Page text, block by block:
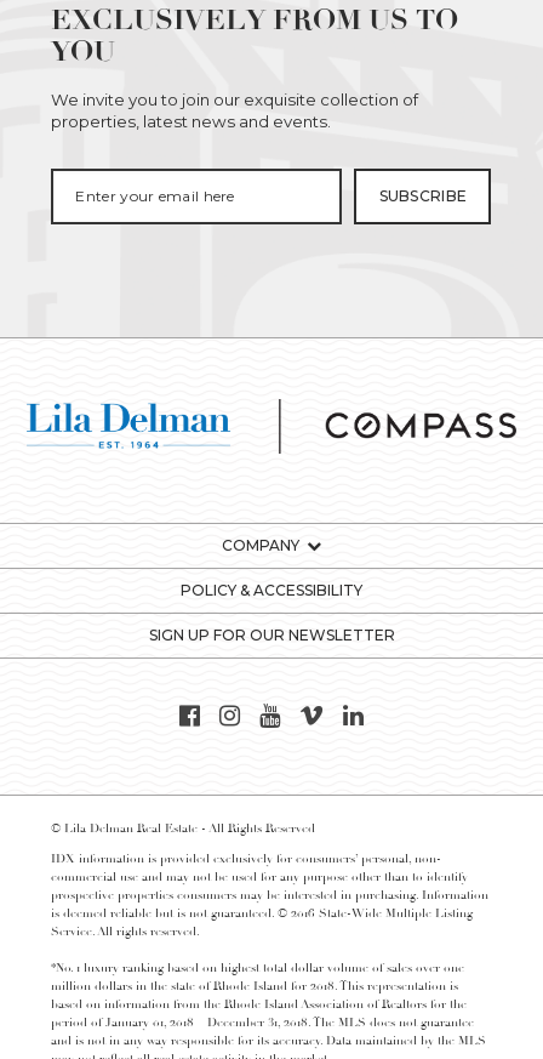
EXCLUSIVELY FROM US TO
YOU
We invite you to join our exquisite collection of
properties, latest news and events.
COMPANY
POLICY & ACCESSIBILITY
SIGN UP FOR OUR NEWSLETTER
© Lila Delman Real Estate - All Rights Reserved
IDX information is provided exclusively for consumers’ personal, non-
commercial use and may not be used for any purpose other than to identify
prospective properties consumers may be interested in purchasing. Information
is deemed reliable but is not guaranteed. © 2016 State-Wide Multiple Listing
Service. All rights reserved.
*No. 1 luxury ranking based on highest total dollar volume of sales over one
million dollars in the state of Rhode Island for 2018. This representation is
based on information from the Rhode Island Association of Realtors for the
period of January 01, 2018 – December 31, 2018. The MLS does not guarantee
and is not in any way responsible for its accuracy. Data maintained by the MLS